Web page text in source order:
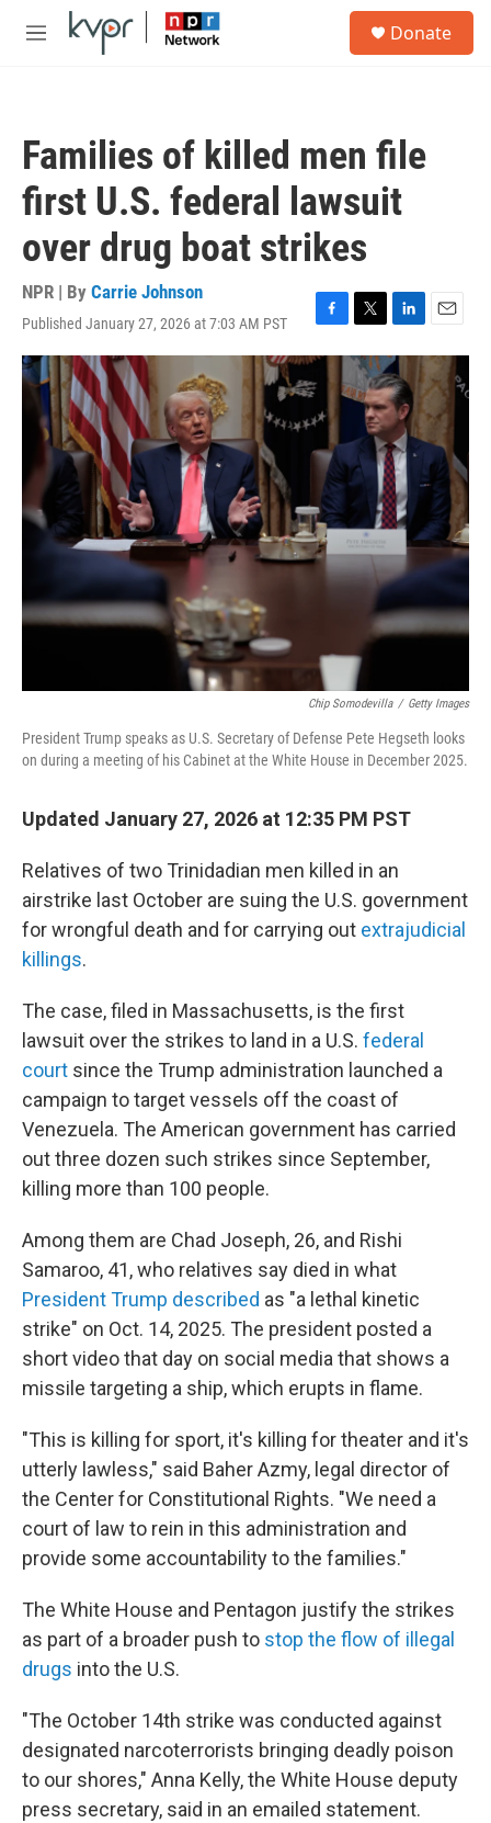
Skip to main content
M
Donate
Families of killed men file
first U.S. federal lawsuit
over drug boat strikes
NPR | By Carrie Johnson
Published January 27, 2026 at 7:03 AM PST
F
a
e
b
o
o
k
T
w
t
r
L
i
n
k
e
d
I
n
E
m
a
i
l
Chip Somodevilla / Getty Images
President Trump speaks as U.S. Secretary of Defense Pete Hegseth looks
on during a meeting of his Cabinet at the White House in December 2025.
Updated January 27, 2026 at 12:35 PM PST
Relatives of two Trinidadian men killed in an
airstrike last October are suing the U.S. government
for wrongful death and for carrying out extrajudicial
killings.
The case, filed in Massachusetts, is the first
lawsuit over the strikes to land in a U.S. federal
court since the Trump administration launched a
campaign to target vessels off the coast of
Venezuela. The American government has carried
out three dozen such strikes since September,
killing more than 100 people.
Among them are Chad Joseph, 26, and Rishi
Samaroo, 41, who relatives say died in what
President Trump described as "a lethal kinetic
strike" on Oct. 14, 2025. The president posted a
short video that day on social media that shows a
missile targeting a ship, which erupts in flame.
"This is killing for sport, it's killing for theater and it's
utterly lawless," said Baher Azmy, legal director of
the Center for Constitutional Rights. "We need a
court of law to rein in this administration and
provide some accountability to the families."
The White House and Pentagon justify the strikes
as part of a broader push to stop the flow of illegal
drugs into the U.S.
"The October 14th strike was conducted against
designated narcoterrorists bringing deadly poison
to our shores," Anna Kelly, the White House deputy
press secretary, said in an emailed statement.